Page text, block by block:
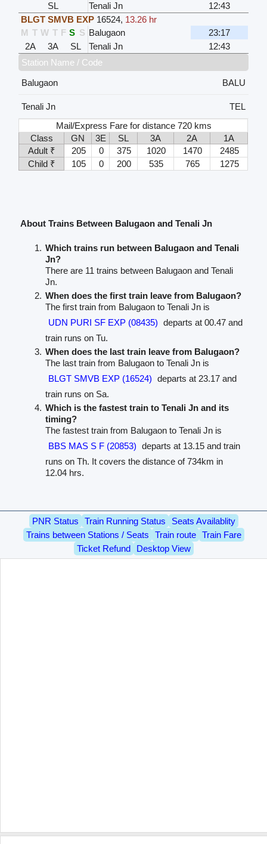
SL
Tenali Jn
12:43
BLGT SMVB EXP 16524, 13.26 hr
M T W T F S S Balugaon
23:17
2A
3A SL Tenali Jn
12:43
Station Name / Code
Balugaon
BALU
Tenali Jn
TEL
Mail/Express Fare for distance 720 kms
Class
GN 3E SL 3A 2A
1A
Adult ₹
205 0 375 1020 1470
2485
Child ₹
105 0 200 535 765 1275
About Trains Between Balugaon and Tenali Jn
Which trains run between Balugaon and Tenali
Jn?
There are 11 trains between Balugaon and Tenali
Jn.
When does the first train leave from Balugaon?
The first train from Balugaon to Tenali Jn is
UDN PURI SF EXP (08435) departs at 00.47 and
train runs on Tu.
When does the last train leave from Balugaon?
The last train from Balugaon to Tenali Jn is
BLGT SMVB EXP (16524) departs at 23.17 and
train runs on Sa.
Which is the fastest train to Tenali Jn and its
timing?
The fastest train from Balugaon to Tenali Jn is
BBS MAS S F (20853) departs at 13.15 and train
runs on Th. It covers the distance of 734km in
12.04 hrs.
PNR Status Train Running Status
Seats Availablity
Trains between Stations / Seats
Train route
Train Fare
Ticket Refund
Desktop View